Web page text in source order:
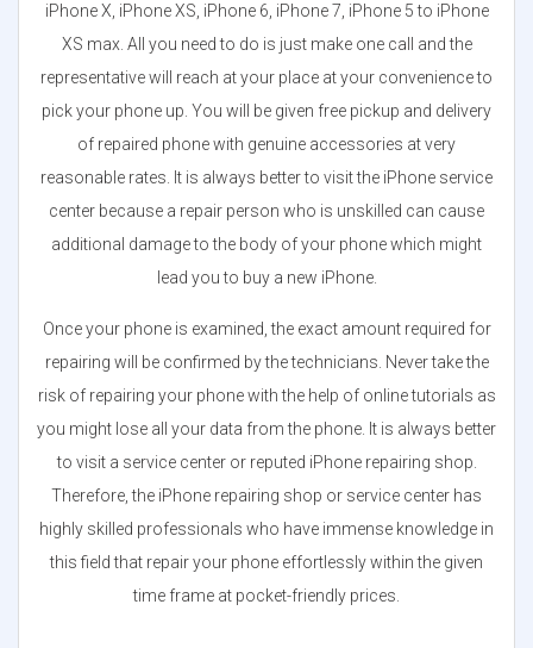
iPhone X, iPhone XS, iPhone 6, iPhone 7, iPhone 5 to iPhone
XS max. All you need to do is just make one call and the
representative will reach at your place at your convenience to
pick your phone up. You will be given free pickup and delivery
of repaired phone with genuine accessories at very
reasonable rates. It is always better to visit the iPhone service
center because a repair person who is unskilled can cause
additional damage to the body of your phone which might
lead you to buy a new iPhone.
Once your phone is examined, the exact amount required for
repairing will be confirmed by the technicians. Never take the
risk of repairing your phone with the help of online tutorials as
you might lose all your data from the phone. It is always better
to visit a service center or reputed iPhone repairing shop.
Therefore, the iPhone repairing shop or service center has
highly skilled professionals who have immense knowledge in
this field that repair your phone effortlessly within the given
time frame at pocket-friendly prices.